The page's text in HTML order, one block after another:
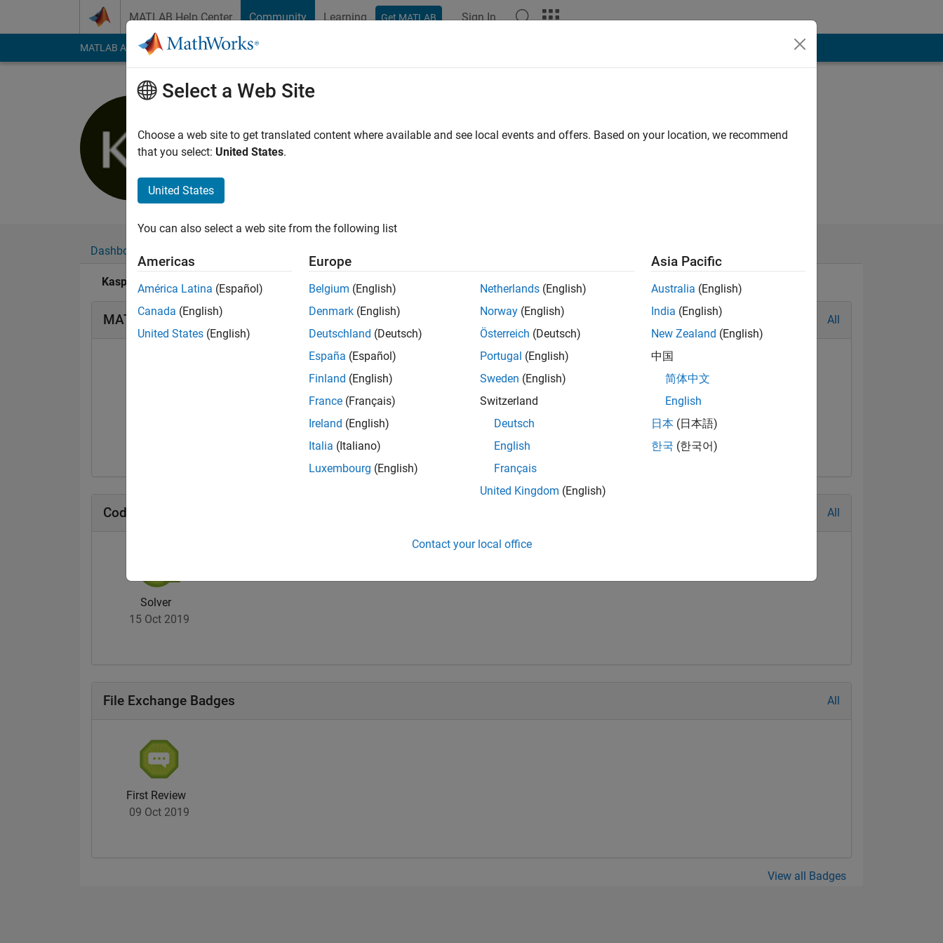
MATLAB Help Center Community Learning Get MATLAB Sign In
MATLAB Answers File Exchange Cody
Last seen: 1 year ago|Active since 2019
Followers:0Following:
Dashboard
Kaspar Bachmann's Badges
MATLAB Answers Badges All
Cody Badges All
Solver
15 Oct 2019
File Exchange Badges All
First Review
09 Oct 2019
View all Badges
Select a Web Site
Choose a web site to get translated content where available and see local events and offers. Based on your location, we recommend
that you select: United States.
United States
You can also select a web site from the following list
Americas
América Latina (Español)
Canada (English)
United States (English)
Europe
Belgium (English)
Denmark (English)
Deutschland (Deutsch)
España (Español)
Finland (English)
France (Français)
Ireland (English)
Italia (Italiano)
Luxembourg (English)
Netherlands (English)
Norway (English)
Österreich (Deutsch)
Portugal (English)
Sweden (English)
Switzerland
Deutsch
English
Français
United Kingdom (English)
Asia Pacific
Australia (English)
India (English)
New Zealand (English)
中国
简体中文
English
日本 (日本語)
한국 (한국어)
Contact your local office